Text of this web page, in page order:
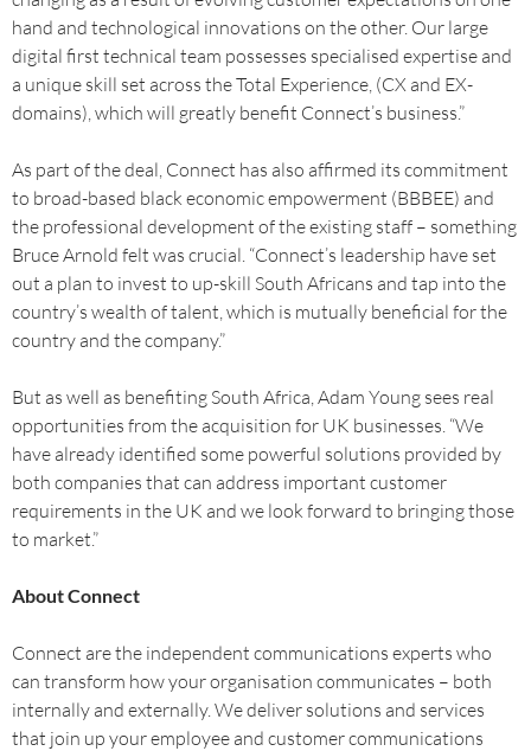
hand and technological innovations on the other. Our large
digital first technical team possesses specialised expertise and
a unique skill set across the Total Experience, (CX and EX-
domains), which will greatly benefit Connect’s business.”
As part of the deal, Connect has also affirmed its commitment
to broad-based black economic empowerment (BBBEE) and
the professional development of the existing staff – something
Bruce Arnold felt was crucial. “Connect’s leadership have set
out a plan to invest to up-skill South Africans and tap into the
country’s wealth of talent, which is mutually beneficial for the
country and the company.”
But as well as benefiting South Africa, Adam Young sees real
opportunities from the acquisition for UK businesses. “We
have already identified some powerful solutions provided by
both companies that can address important customer
requirements in the UK and we look forward to bringing those
to market.”
About Connect
Connect are the independent communications experts who
can transform how your organisation communicates – both
internally and externally. We deliver solutions and services
that join up your employee and customer communications